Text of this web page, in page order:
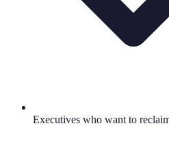
Executives who want to